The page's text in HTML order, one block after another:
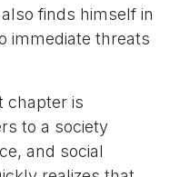
finds himself in
immediate threats
chapter is
to a society
and social